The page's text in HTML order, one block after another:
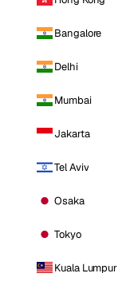
Bangalore
Delhi
Mumbai
Jakarta
Tel Aviv
Osaka
Tokyo
Kuala Lumpur